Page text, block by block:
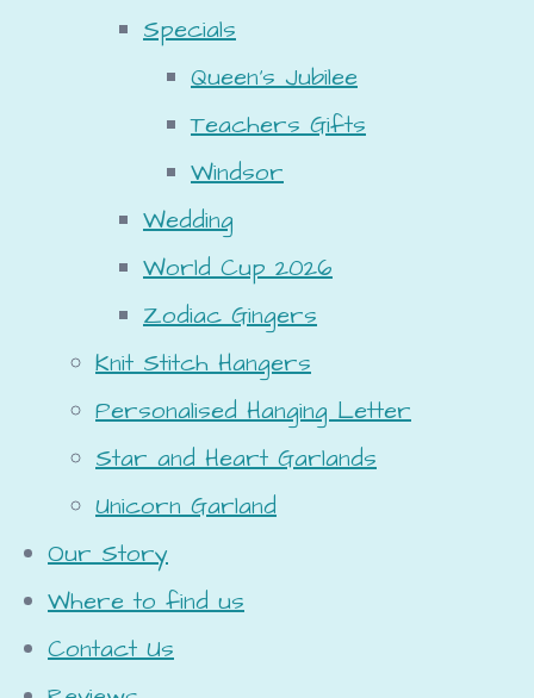
Specials
Queen's Jubilee
Teachers Gifts
Windsor
Wedding
World Cup 2026
Zodiac Gingers
Knit Stitch Hangers
Personalised Hanging Letter
Star and Heart Garlands
Unicorn Garland
Our Story
Where to find us
Contact Us